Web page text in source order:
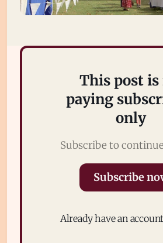
This post
paying
only
Subscribe to
Subscribe
Already have an